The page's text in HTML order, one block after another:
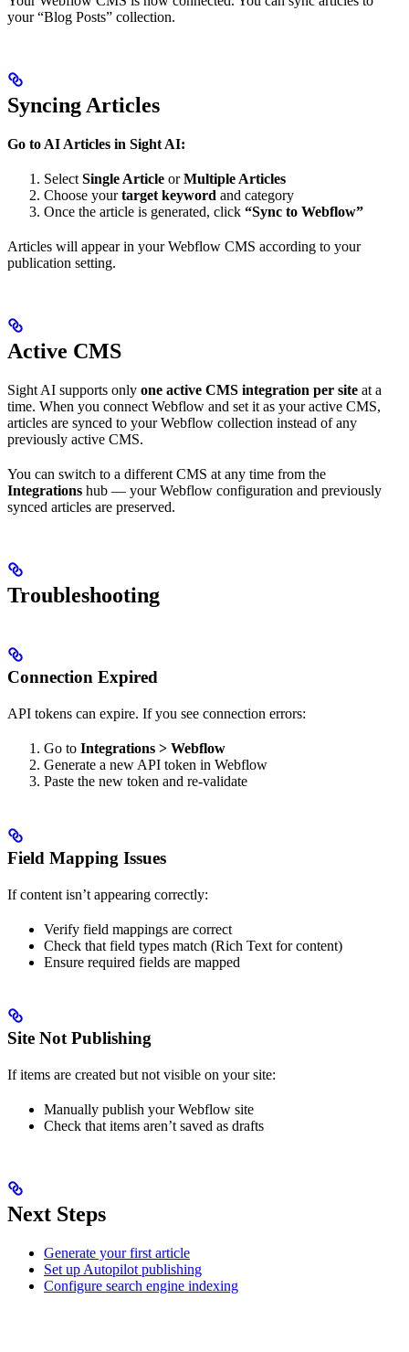
your “Blog Posts” collection.
Syncing Articles
Go to AI Articles in Sight AI:
Select Single Article orMultiple Articles
Choose yourtarget keyword and category
Once the article is generated, click “Sync to Webflow”
Articles will appear in your Webflow CMS according to your
publication setting.
Active CMS
Sight AI supports only one active CMS integration per site at a
time. When you connect Webflow and set it as your active CMS,
articles are synced to your Webflow collection instead of any
previously active CMS.
You can switch to a different CMS at any time from the
Integrations hub — your Webflow configuration and previously
synced articles are preserved.
Troubleshooting
Connection Expired
API tokens can expire. If you see connection errors:
Go to Integrations > Webflow
Generate a new API token in Webflow
Paste the new token and re-validate
Field Mapping Issues
If content isn’t appearing correctly:
Verify field mappings are correct
Check that field types match (Rich Text for content)
Ensure required fields are mapped
Site Not Publishing
If items are created but not visible on your site:
Manually publish your Webflow site
Check that items aren’t saved as drafts
Next Steps
Generate your first article
Set up Autopilot publishing
Configure search engine indexing